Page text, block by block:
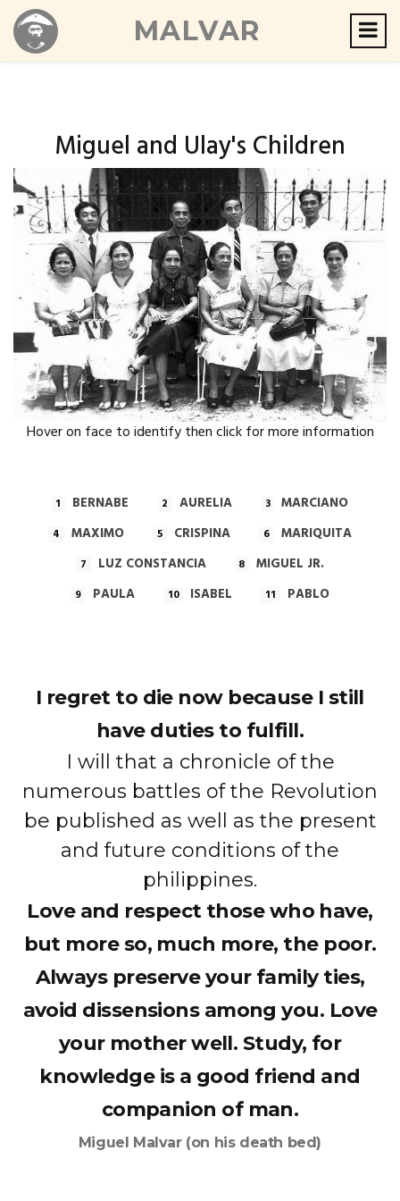
MALVAR
Miguel and Ulay's Children
Hover on face to identify then click for more information
1 BERNABE 2 AURELIA 3 MARCIANO
4 MAXIMO 5 CRISPINA 6 MARIQUITA
7 LUZ CONSTANCIA 8 MIGUEL JR.
9 PAULA 10 ISABEL 11 PABLO
I regret to die now because I still
have duties to fulfill.
I will that a chronicle of the
numerous battles of the Revolution
be published as well as the present
and future conditions of the
philippines.
Love and respect those who have,
but more so, much more, the poor.
Always preserve your family ties,
avoid dissensions among you. Love
your mother well. Study, for
knowledge is a good friend and
companion of man.
Miguel Malvar (on his death bed)